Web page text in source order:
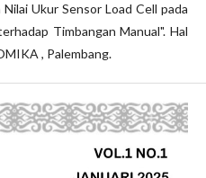
Ukur Sensor Load Cell pada
Timbangan Manual". Hal
, Palembang.